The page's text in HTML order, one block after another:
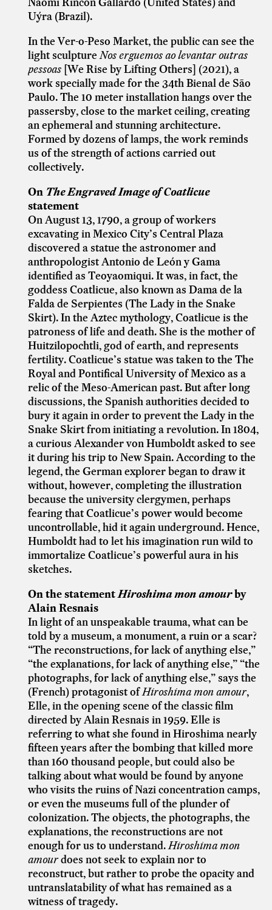
Uýra (Brazil).
In the Ver-o-Peso Market, the public can see the
light sculpture Nos erguemos ao levantar outras
pessoas [We Rise by Lifting Others] (2021), a
work specially made for the 34th Bienal de São
Paulo. The 10 meter installation hangs over the
passersby, close to the market ceiling, creating
an ephemeral and stunning architecture.
Formed by dozens of lamps, the work reminds
us of the strength of actions carried out
collectively.
On The Engraved Image of Coatlicue
statement
On August 13, 1790, a group of workers
excavating in Mexico City’s Central Plaza
discovered a statue the astronomer and
anthropologist Antonio de León y Gama
identified as Teoyaomiqui. It was, in fact, the
goddess Coatlicue, also known as Dama de la
Falda de Serpientes (The Lady in the Snake
Skirt). In the Aztec mythology, Coatlicue is the
patroness of life and death. She is the mother of
Huitzilopochtli, god of earth, and represents
fertility. Coatlicue’s statue was taken to the The
Royal and Pontifical University of Mexico as a
relic of the Meso-American past. But after long
discussions, the Spanish authorities decided to
bury it again in order to prevent the Lady in the
Snake Skirt from initiating a revolution. In 1804,
a curious Alexander von Humboldt asked to see
it during his trip to New Spain. According to the
legend, the German explorer began to draw it
without, however, completing the illustration
because the university clergymen, perhaps
fearing that Coatlicue’s power would become
uncontrollable, hid it again underground. Hence,
Humboldt had to let his imagination run wild to
immortalize Coatlicue’s powerful aura in his
sketches.
On the statementHiroshima mon amourby
Alain Resnais
In light of an unspeakable trauma, what can be
told by a museum, a monument, a ruin or a scar?
“The reconstructions, for lack of anything else,”
“the explanations, for lack of anything else,” “the
photographs, for lack of anything else,” says the
(French) protagonist ofHiroshima mon amour,
Elle, in the opening scene of the classic film
directed by Alain Resnais in 1959. Elle is
referring to what she found in Hiroshima nearly
fifteen years after the bombing that killed more
than 160 thousand people, but could also be
talking about what would be found by anyone
who visits the ruins of Nazi concentration camps,
or even the museums full of the plunder of
colonization. The objects, the photographs, the
explanations, the reconstructions are not
enough for us to understand.Hiroshima mon
amourdoes not seek to explain nor to
reconstruct, but rather to probe the opacity and
untranslatability of what has remained as a
witness of tragedy.